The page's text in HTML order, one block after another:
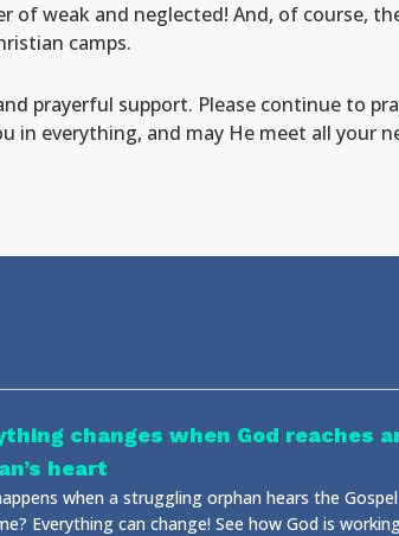
weak and neglected! And, of course,
camps.
prayerful support. Please continue to
in everything, and may He meet all your
changes when God reaches
heart
when a struggling orphan hears the
Everything can change! See how God is